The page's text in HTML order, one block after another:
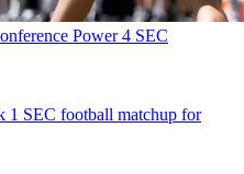
Power 4 SEC
1 SEC football matchup for